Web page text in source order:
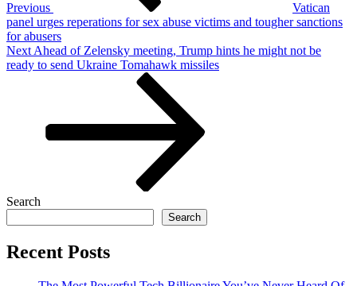
Previous
Vatican
panel urges reperations for sex abuse victims and tougher sanctions
for abusers
Next
Post
Next Ahead of Zelensky meeting, Trump hints he might not be
ready to send Ukraine Tomahawk missiles
Search
Search
Recent Posts